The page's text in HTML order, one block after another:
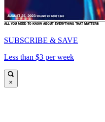
SUBSCRIBE & SAVE
Less than $3 per week
×